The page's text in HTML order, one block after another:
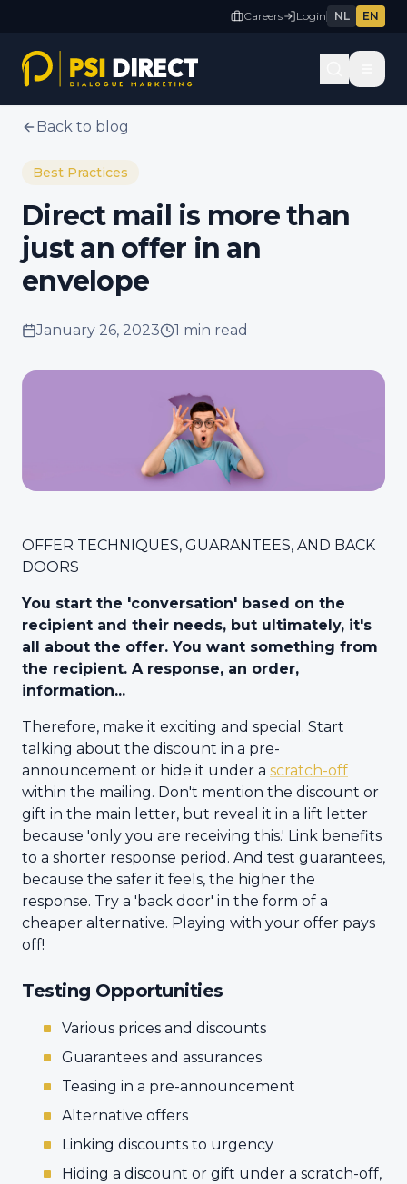
Careers Login NL EN
Back to blog
Best Practices
Direct mail is more than
just an offer in an
envelope
January 26, 2023 1 min read
OFFER TECHNIQUES, GUARANTEES, AND BACK
DOORS
You start the 'conversation' based on the
recipient and their needs, but ultimately, it's
all about the offer. You want something from
the recipient. A response, an order,
information...
Therefore, make it exciting and special. Start
talking about the discount in a pre-
announcement or hide it under a scratch-off
within the mailing. Don't mention the discount or
gift in the main letter, but reveal it in a lift letter
because 'only you are receiving this.' Link benefits
to a shorter response period. And test guarantees,
because the safer it feels, the higher the
response. Try a 'back door' in the form of a
cheaper alternative. Playing with your offer pays
off!
Testing Opportunities
Various prices and discounts
Guarantees and assurances
Teasing in a pre-announcement
Alternative offers
Linking discounts to urgency
Hiding a discount or gift under a scratch-off,